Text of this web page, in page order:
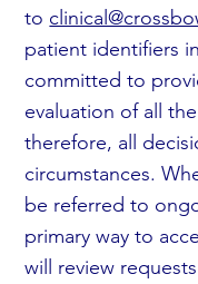
to
patient identifiers
committed to
evaluation of all
therefore, all
circumstances.
be referred to
primary way to
will review